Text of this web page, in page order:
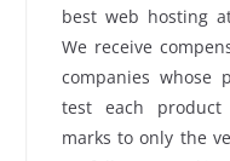
best web hosting
We receive
companies whose
test each
marks to only the